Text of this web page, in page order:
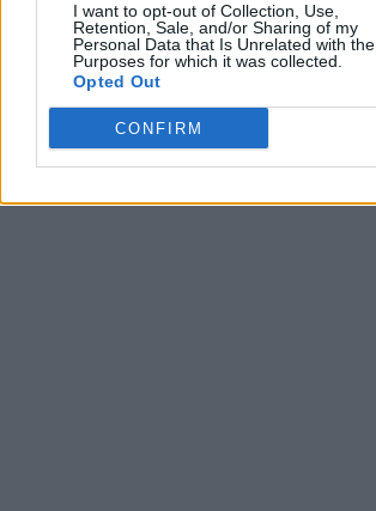
I want to opt-out of Collection, Use,
Retention, Sale, and/or Sharing of my
Personal Data that Is Unrelated with the
Purposes for which it was collected.
Opted Out
CONFIRM